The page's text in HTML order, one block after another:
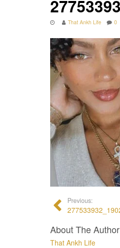
That Ankh Life 0
Previous:
About The Author
That Ankh Life